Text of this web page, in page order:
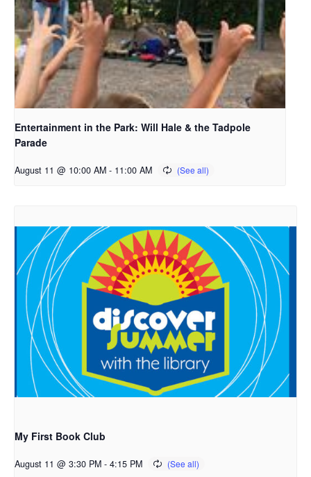
Entertainment in the Park: Will Hale & the Tadpole
Parade
August 11 @ 10:00 AM - 11:00 AM
My First Book Club
August 11 @ 3:30 PM - 4:15 PM